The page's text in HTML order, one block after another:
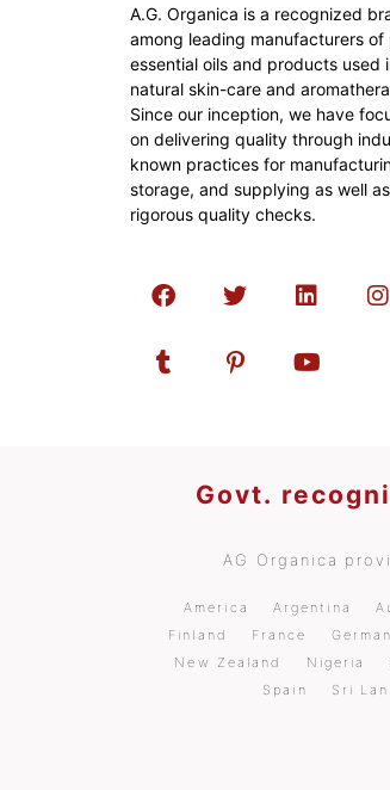
A.G. Organica is a recognized
among leading manufacturers of
essential oils and products used
natural skin-care and
Since our inception, we have
on delivering quality through
known practices for
storage, and supplying as well as
rigorous quality checks.
Govt.
AG Organica
America Argentina
Finland
France
New Zealand
Nigeria
Spain
Sri